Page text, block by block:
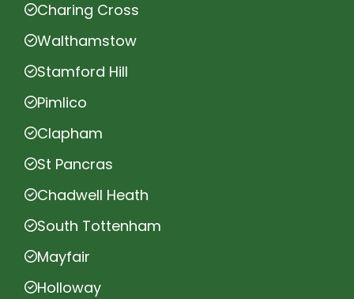
Charing Cross
Walthamstow
Stamford Hill
Pimlico
Clapham
St Pancras
Chadwell Heath
South Tottenham
Mayfair
Holloway